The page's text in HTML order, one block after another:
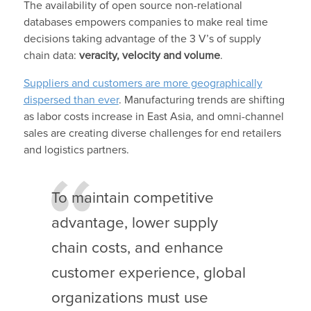
The availability of open source non-relational
databases empowers companies to make real time
decisions taking advantage of the 3 V’s of supply
chain data: veracity, velocity and volume.
Suppliers and customers are more geographically
dispersed than ever. Manufacturing trends are shifting
as labor costs increase in East Asia, and omni-channel
sales are creating diverse challenges for end retailers
and logistics partners.
To maintain competitive
advantage, lower supply
chain costs, and enhance
customer experience, global
organizations must use